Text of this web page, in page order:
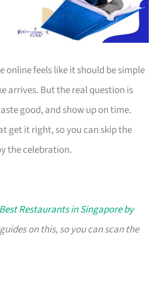
online feels like it should be simple
arrives. But the real question is
good, and show up on time.
get it right, so you can skip the
the celebration.
Best Restaurants in Singapore by
on this, so you can scan the